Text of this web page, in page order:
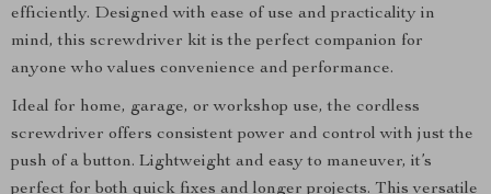
efficiently. Designed with ease of use and practicality in
mind, this screwdriver kit is the perfect companion for
anyone who values convenience and performance.
Ideal for home, garage, or workshop use, the cordless
screwdriver offers consistent power and control with just the
push of a button. Lightweight and easy to maneuver, it’s
perfect for both quick fixes and longer projects. This versatile